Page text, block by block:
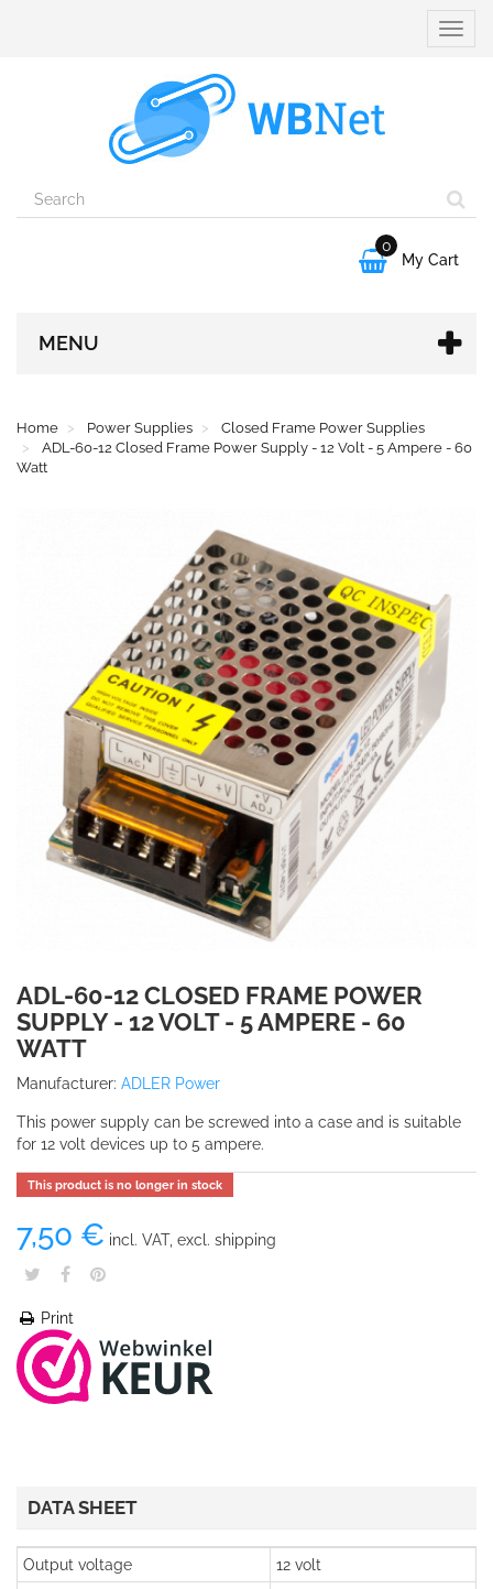
Toggle

0
My Cart
MENU
Home Power Supplies
Closed Frame Power Supplies
ADL-60-12 Closed Frame Power Supply - 12 Volt - 5 Ampere - 60
Watt
ADL-60-12 CLOSED FRAME POWER
SUPPLY - 12 VOLT - 5 AMPERE - 60
WATT
Manufacturer: ADLER Power
This power supply can be screwed into a case and is suitable
for 12 volt devices up to 5 ampere.
This product is no longer in stock
7,50 € incl. VAT, excl. shipping
Print
DATA SHEET
Output voltage
12 volt